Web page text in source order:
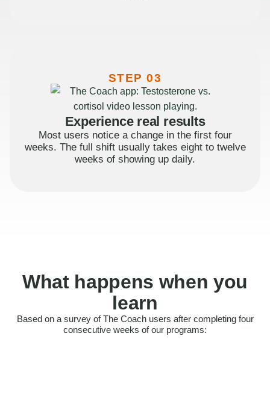
STEP 03
Experience real results
Most users notice a change in the first four
weeks. The full shift usually takes eight to twelve
weeks of showing up daily.
What happens when you
learn
Based on a survey of The Coach users after completing four
consecutive weeks of our programs:
Felt more confident